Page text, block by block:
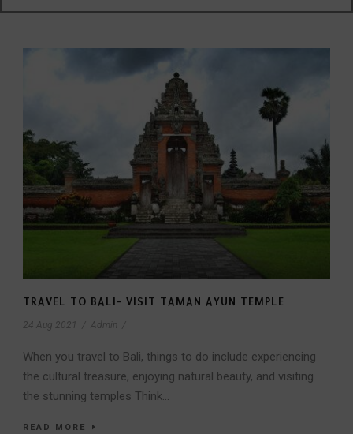
TRAVEL TO BALI- VISIT TAMAN AYUN TEMPLE
24 Aug 2021 Admin
When you travel to Bali, things to do include experiencing
the cultural treasure, enjoying natural beauty, and visiting
the stunning temples Think...
READ MORE